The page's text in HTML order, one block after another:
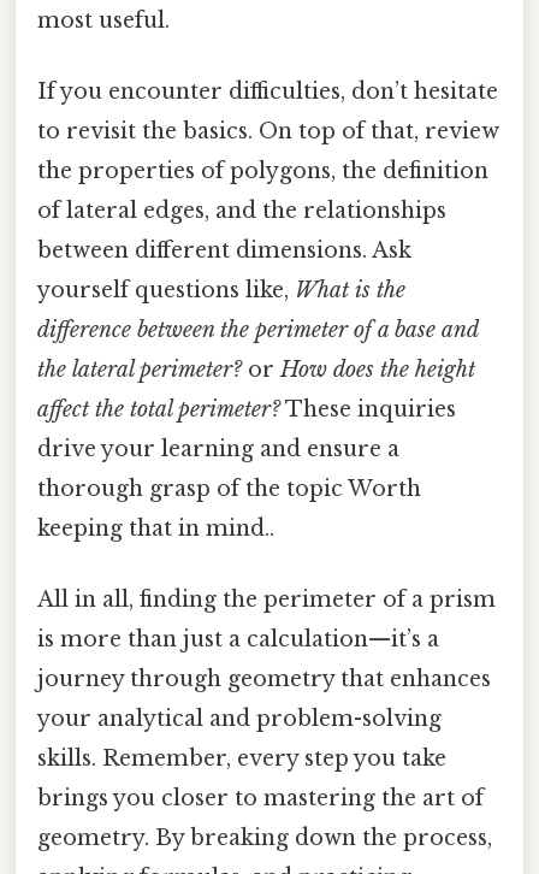
most useful.
If you encounter difficulties, don’t hesitate
to revisit the basics. On top of that, review
the properties of polygons, the definition
of lateral edges, and the relationships
between different dimensions. Ask
yourself questions like, What is the
difference between the perimeter of a base and
the lateral perimeter?orHow does the height
affect the total perimeter?These inquiries
drive your learning and ensure a
thorough grasp of the topic Worth
keeping that in mind..
All in all, finding the perimeter of a prism
is more than just a calculation—it’s a
journey through geometry that enhances
your analytical and problem-solving
skills. Remember, every step you take
brings you closer to mastering the art of
geometry. By breaking down the process,